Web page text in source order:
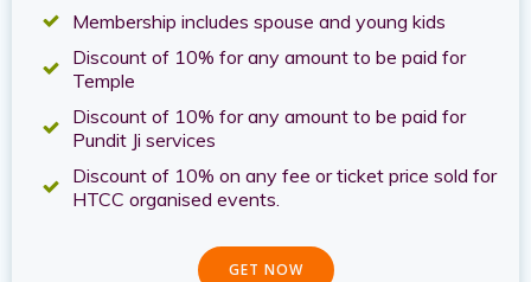
Membership includes spouse and young kids
Discount of 10% for any amount to be paid for
Temple
Discount of 10% for any amount to be paid for
Pundit Ji services
Discount of 10% on any fee or ticket price sold for
HTCC organised events.
GET NOW